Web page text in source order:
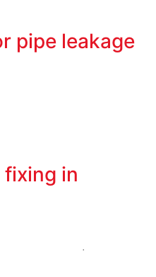
pipe leakage
fixing in